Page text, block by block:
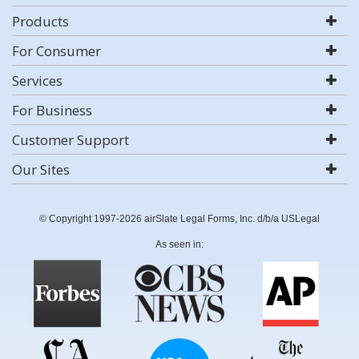
Products
For Consumer
Services
For Business
Customer Support
Our Sites
© Copyright 1997-2026 airSlate Legal Forms, Inc. d/b/a USLegal
As seen in: